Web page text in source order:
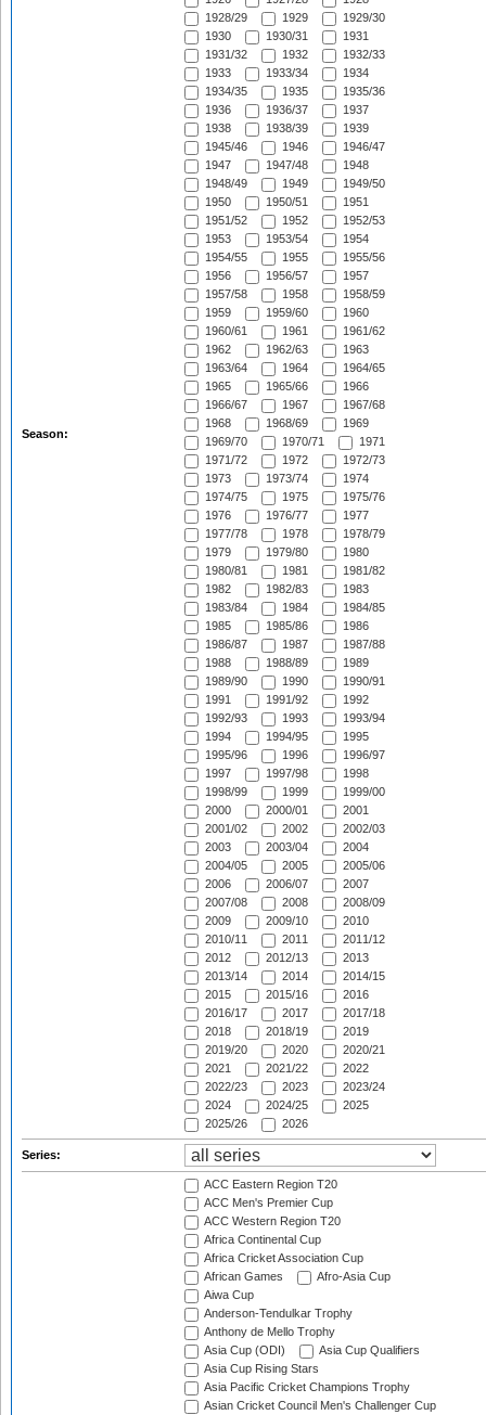
Season:
1928/29
1929
1929/30
1930
1930/31
1931
1931/32
1932
1932/33
1933
1933/34
1934
1934/35
1935
1935/36
1936
1936/37
1937
1938
1938/39
1939
1945/46
1946
1946/47
1947
1947/48
1948
1948/49
1949
1949/50
1950
1950/51
1951
1951/52
1952
1952/53
1953
1953/54
1954
1954/55
1955
1955/56
1956
1956/57
1957
1957/58
1958
1958/59
1959
1959/60
1960
1960/61
1961
1961/62
1962
1962/63
1963
1963/64
1964
1964/65
1965
1965/66
1966
1966/67
1967
1967/68
1968
1968/69
1969
1969/70
1970/71
1971
1971/72
1972
1972/73
1973
1973/74
1974
1974/75
1975
1975/76
1976
1976/77
1977
1977/78
1978
1978/79
1979
1979/80
1980
1980/81
1981
1981/82
1982
1982/83
1983
1983/84
1984
1984/85
1985
1985/86
1986
1986/87
1987
1987/88
1988
1988/89
1989
1989/90
1990
1990/91
1991
1991/92
1992
1992/93
1993
1993/94
1994
1994/95
1995
1995/96
1996
1996/97
1997
1997/98
1998
1998/99
1999
1999/00
2000
2000/01
2001
2001/02
2002
2002/03
2003
2003/04
2004
2004/05
2005
2005/06
2006
2006/07
2007
2007/08
2008
2008/09
2009
2009/10
2010
2010/11
2011
2011/12
2012
2012/13
2013
2013/14
2014
2014/15
2015
2015/16
2016
2016/17
2017
2017/18
2018
2018/19
2019
2019/20
2020
2020/21
2021
2021/22
2022
2022/23
2023
2023/24
2024
2024/25
2025
2025/26
2026
Series:
ACC Eastern Region T20
ACC Men's Premier Cup
ACC Western Region T20
Africa Continental Cup
Africa Cricket Association Cup
African Games
Afro-Asia Cup
Aiwa Cup
Anderson-Tendulkar Trophy
Anthony de Mello Trophy
Asia Cup (ODI)
Asia Cup Qualifiers
Asia Cup Rising Stars
Asia Pacific Cricket Champions Trophy
Asian Cricket Council Men's Challenger Cup